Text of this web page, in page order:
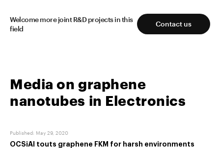
Welcome more joint R&D projects in this
field
Contact us
Media on graphene
nanotubes in Electronics
Published: May 29, 2020
OCSiAl touts graphene FKM for harsh environments